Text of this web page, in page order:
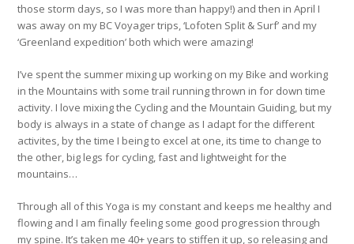
those storm days, so I was more than happy!) and then in April I
was away on my BC Voyager trips, ‘Lofoten Split & Surf’ and my
‘Greenland expedition’ both which were amazing!
I’ve spent the summer mixing up working on my Bike and working
in the Mountains with some trail running thrown in for down time
activity. I love mixing the Cycling and the Mountain Guiding, but my
body is always in a state of change as I adapt for the different
activites, by the time I being to excel at one, its time to change to
the other, big legs for cycling, fast and lightweight for the
mountains…
Through all of this Yoga is my constant and keeps me healthy and
flowing and I am finally feeling some good progression through
my spine. It’s taken me 40+ years to stiffen it up, so releasing and